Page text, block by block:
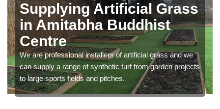
Supplying Artificial Grass
in Amitabha Buddhist
Centre
We are professional installers of artificial grass and we
can supply a range of synthetic turf from garden projects
to large sports fields and pitches.